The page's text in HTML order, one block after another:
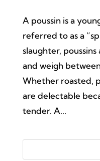
A poussin is a
referred to as a
slaughter,
and weigh
Whether roasted,
are delectable
tender. A...